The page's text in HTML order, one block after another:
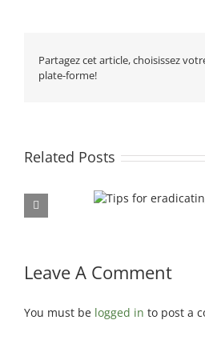
Partagez cet article, choisissez
plate-forme!
Related Posts
bed bugs
Leave A Comment
You must be logged in to post a